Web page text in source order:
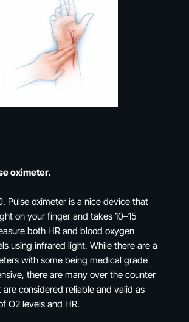
oximeter.
Pulse oximeter is a nice device that
on your finger and takes 10–15
both HR and blood oxygen
using infrared light. While there are a
with some being medical grade
there are many over the counter
considered reliable and valid as
O2 levels and HR.